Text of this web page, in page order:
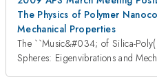
The Physics of Polymer
Mechanical Properties
The ``Music&#034; of Silica-
Spheres: Eigenvibrations and